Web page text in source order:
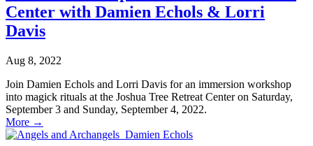
Center with Damien Echols & Lorri
Davis
Aug 8, 2022
Join Damien Echols and Lorri Davis for an immersion workshop
into magick rituals at the Joshua Tree Retreat Center on Saturday,
September 3 and Sunday, September 4, 2022.
More →